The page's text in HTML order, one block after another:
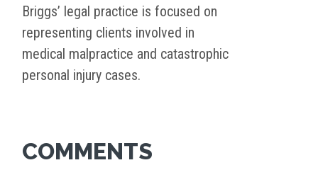
Briggs’ legal practice is focused on
representing clients involved in
medical malpractice and catastrophic
personal injury cases.
COMMENTS